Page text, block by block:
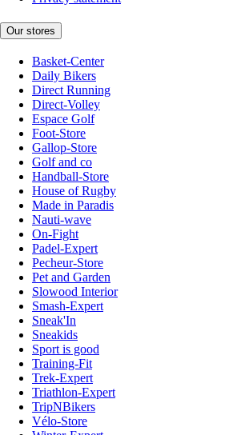
Our stores
Basket-Center
Daily Bikers
Direct Running
Direct-Volley
Espace Golf
Foot-Store
Gallop-Store
Golf and co
Handball-Store
House of Rugby
Made in Paradis
Nauti-wave
On-Fight
Padel-Expert
Pecheur-Store
Pet and Garden
Slowood Interior
Smash-Expert
Sneak'In
Sneakids
Sport is good
Training-Fit
Trek-Expert
Triathlon-Expert
TripNBikers
Vélo-Store